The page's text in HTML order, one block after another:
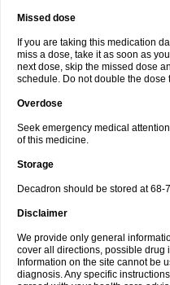
Missed dose
If you are taking this medication
miss a dose, take it as soon as
next dose, skip the missed dose
schedule. Do not double the dose
Overdose
Seek emergency medical
of this medicine.
Storage
Decadron should be stored at 68-
Disclaimer
We provide only general
cover all directions, possible drug
Information on the site cannot be
diagnosis. Any specific